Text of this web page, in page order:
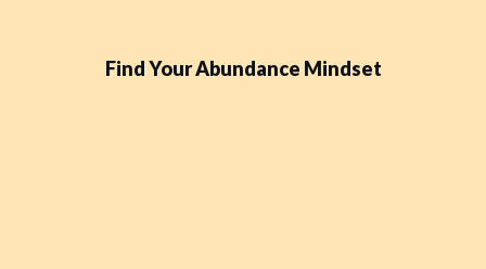
Find Your Abundance Mindset